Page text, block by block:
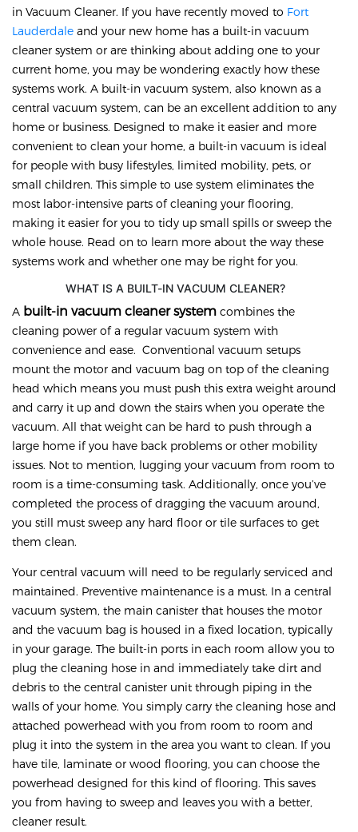
in Vacuum Cleaner. If you have recently moved to Fort
Lauderdale and your new home has a built-in vacuum
cleaner system or are thinking about adding one to your
current home, you may be wondering exactly how these
systems work. A built-in vacuum system, also known as a
central vacuum system, can be an excellent addition to any
home or business. Designed to make it easier and more
convenient to clean your home, a built-in vacuum is ideal
for people with busy lifestyles, limited mobility, pets, or
small children. This simple to use system eliminates the
most labor-intensive parts of cleaning your flooring,
making it easier for you to tidy up small spills or sweep the
whole house. Read on to learn more about the way these
systems work and whether one may be right for you.
WHAT IS A BUILT-IN VACUUM CLEANER?
A built-in vacuum cleaner system combines the
cleaning power of a regular vacuum system with
convenience and ease. Conventional vacuum setups
mount the motor and vacuum bag on top of the cleaning
head which means you must push this extra weight around
and carry it up and down the stairs when you operate the
vacuum. All that weight can be hard to push through a
large home if you have back problems or other mobility
issues. Not to mention, lugging your vacuum from room to
room is a time-consuming task. Additionally, once you’ve
completed the process of dragging the vacuum around,
you still must sweep any hard floor or tile surfaces to get
them clean.
Your central vacuum will need to be regularly serviced and
maintained. Preventive maintenance is a must. In a central
vacuum system, the main canister that houses the motor
and the vacuum bag is housed in a fixed location, typically
in your garage. The built-in ports in each room allow you to
plug the cleaning hose in and immediately take dirt and
debris to the central canister unit through piping in the
walls of your home. You simply carry the cleaning hose and
attached powerhead with you from room to room and
plug it into the system in the area you want to clean. If you
have tile, laminate or wood flooring, you can choose the
powerhead designed for this kind of flooring. This saves
you from having to sweep and leaves you with a better,
cleaner result.